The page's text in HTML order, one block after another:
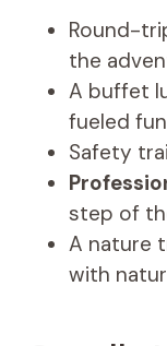
Round-
the
A buffet
fueled fun
Safety
step of
A nature
with